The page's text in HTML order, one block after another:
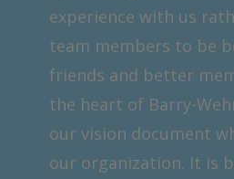
experience with us
team members to be
friends and better
the heart of Barry-
our vision document
our organization. It is